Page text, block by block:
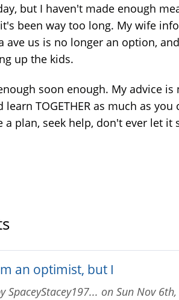
but I haven't made enough
been way too long. My wife
ave us is no longer an option,
up the kids.
soon enough. My advice is
learn TOGETHER as much as you
a plan, seek help, don't ever let it
an optimist, but I
SpaceyStacey197... on Sun Nov